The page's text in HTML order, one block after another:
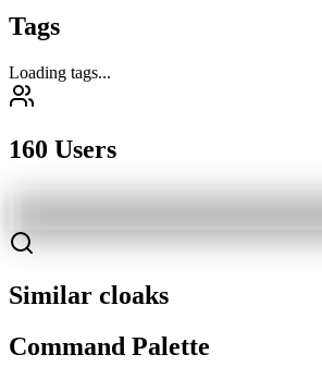
Tags
Loading tags...
160 Users
Similar cloaks
Command Palette